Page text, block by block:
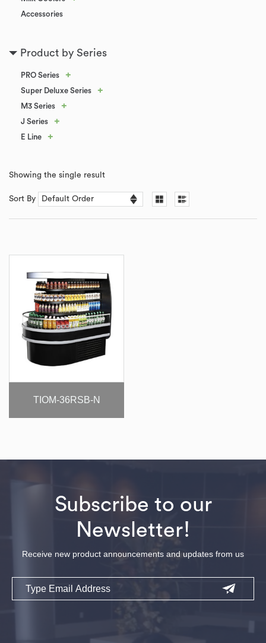
Accessories
Product by Series
PRO Series +
Super Deluxe Series +
M3 Series +
J Series +
E Line +
Showing the single result
Sort By
TIOM-36RSB-N
Subscribe to our
Newsletter!
Receive new product announcements and updates from us
Email